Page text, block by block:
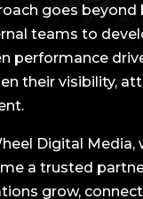
goes beyond
teams to
performance
their visibility,
Digital Media,
a trusted
grow,